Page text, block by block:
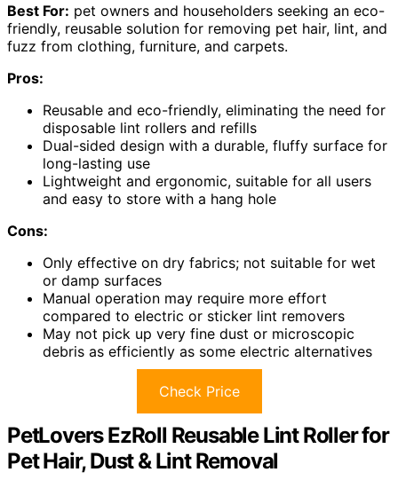
Best For: pet owners and householders seeking an eco-
friendly, reusable solution for removing pet hair, lint, and
fuzz from clothing, furniture, and carpets.
Pros:
Reusable and eco-friendly, eliminating the need for
disposable lint rollers and refills
Dual-sided design with a durable, fluffy surface for
long-lasting use
Lightweight and ergonomic, suitable for all users
and easy to store with a hang hole
Cons:
Only effective on dry fabrics; not suitable for wet
or damp surfaces
Manual operation may require more effort
compared to electric or sticker lint removers
May not pick up very fine dust or microscopic
debris as efficiently as some electric alternatives
Check Price
PetLovers EzRoll Reusable Lint Roller for
Pet Hair, Dust & Lint Removal